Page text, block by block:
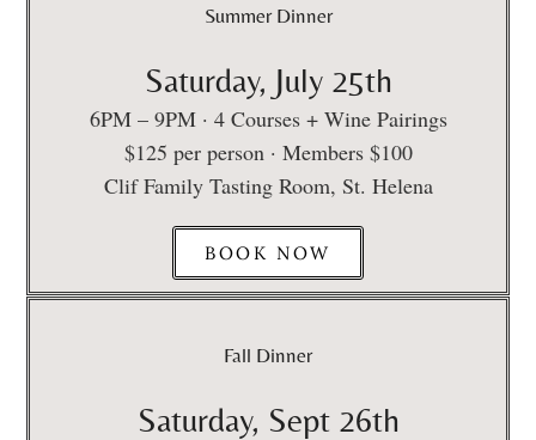
Summer Dinner
Saturday, July 25th
6PM – 9PM · 4 Courses + Wine Pairings
$125 per person · Members $100
Clif Family Tasting Room, St. Helena
BOOK NOW
Fall Dinner
Saturday, Sept 26th